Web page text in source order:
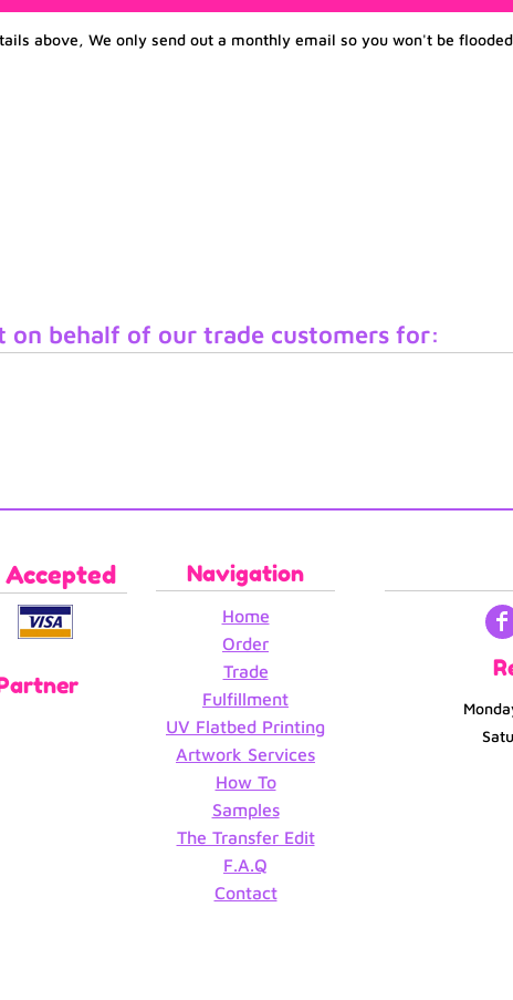
above, We only send out a monthly email so you won't be
on behalf of our trade customers for:
Navigation
Home
Order
Trade
Fulfillment
UV Flatbed Printing
Artwork Services
How To
Samples
The Transfer Edit
F.A.Q
Contact